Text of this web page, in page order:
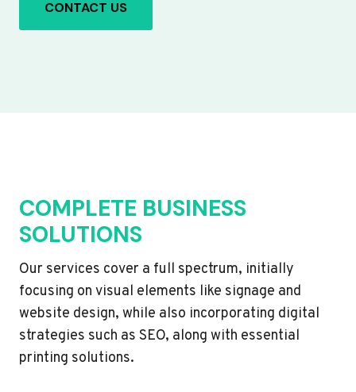
CONTACT US
COMPLETE BUSINESS
SOLUTIONS
Our services cover a full spectrum, initially
focusing on visual elements like signage and
website design, while also incorporating digital
strategies such as SEO, along with essential
printing solutions.